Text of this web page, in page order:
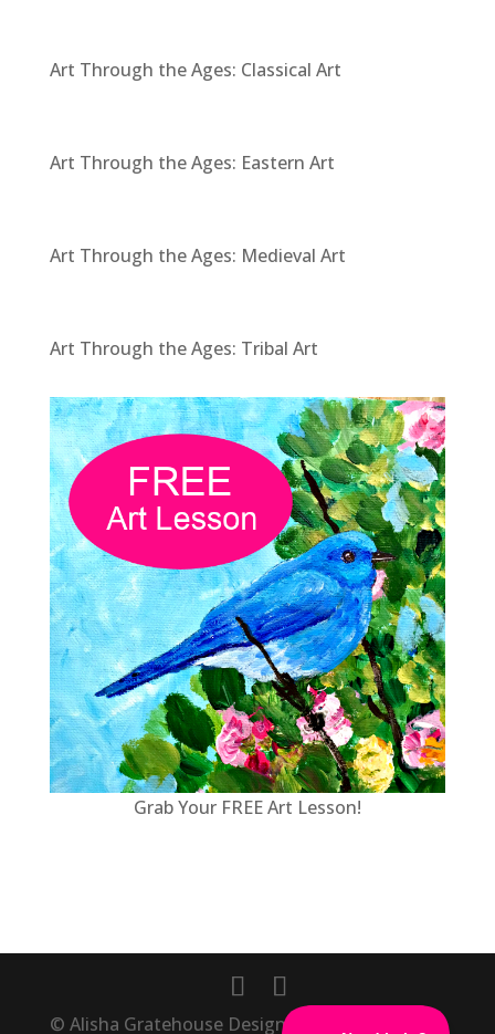
Art Through the Ages: Classical Art
Art Through the Ages: Eastern Art
Art Through the Ages: Medieval Art
Art Through the Ages: Tribal Art
Grab Your FREE Art Lesson!
© Alisha Gratehouse Designs, Inc., Masterpiece